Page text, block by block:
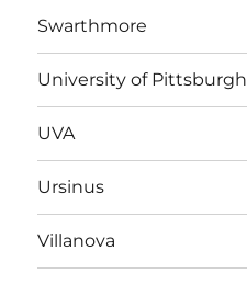
Swarthmore
University of Pittsburgh
UVA
Ursinus
Villanova